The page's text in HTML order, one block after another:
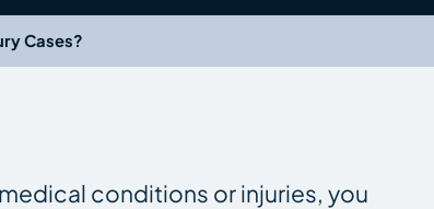
Cases?
conditions or injuries, you